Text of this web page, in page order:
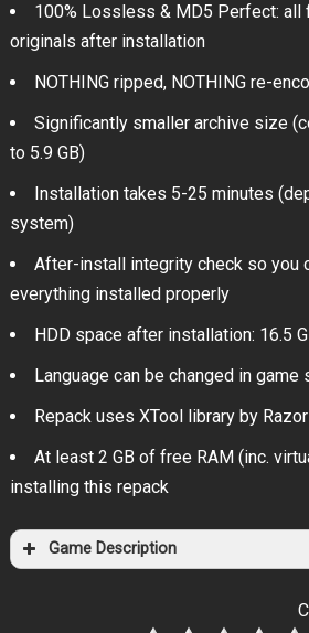
100% Lossless & MD5 Perfect: all
originals after installation
NOTHING ripped, NOTHING re-
Significantly smaller archive size
to 5.9 GB)
Installation takes 5-25 minutes
system)
After-install integrity check so you
everything installed properly
HDD space after installation: 16.5
Language can be changed in game
Repack uses XTool library by
At least 2 GB of free RAM (inc.
installing this repack
Game Description